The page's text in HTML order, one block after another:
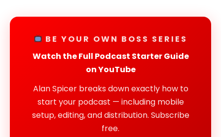
BE YOUR OWN BOSS SERIES
Watch the Full Podcast Starter Guide
on YouTube
Alan Spicer breaks down exactly how to
start your podcast — including mobile
setup, editing, and distribution. Subscribe
free.